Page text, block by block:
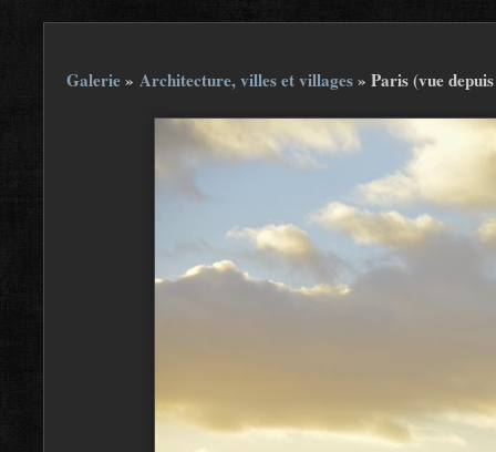
Galerie» Architecture, villes et villages» Paris (vue